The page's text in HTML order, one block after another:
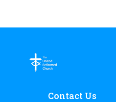
Contact Us